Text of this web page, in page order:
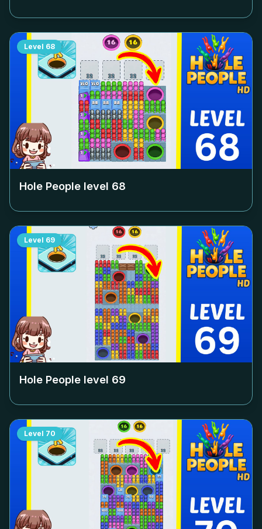
Level 68
Hole People level 68
Level 69
Hole People level 69
Level 70